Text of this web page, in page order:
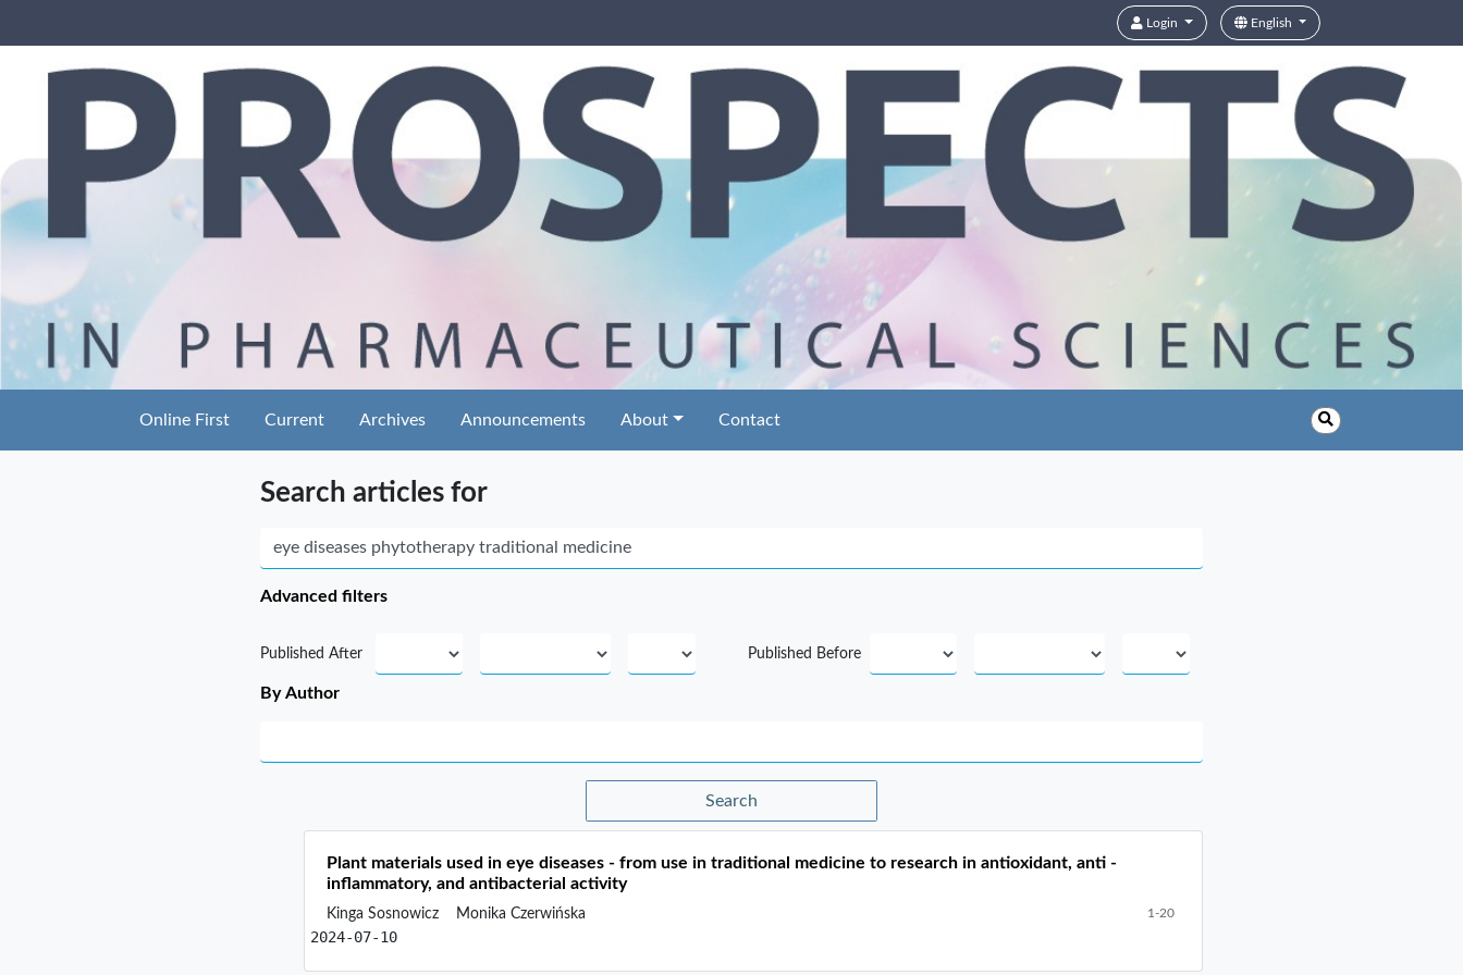
Login English
Online First Current Archives Announcements About Contact
Search articles for
Advanced filters
Published After Published Before
By Author
Search
Plant materials used in eye diseases - from use in traditional medicine to research in antioxidant, anti -
inflammatory, and antibacterial activity
Kinga Sosnowicz Monika Czerwińska 1-20
2024-07-10